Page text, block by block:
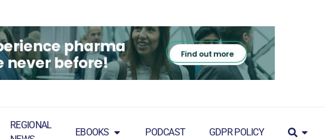
REGIONAL
EBOOKS PODCAST GDPR POLICY